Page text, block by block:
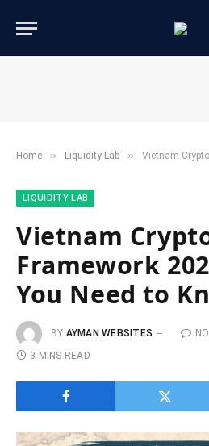
Home » ​Liquidity Lab​ » Vietnam Crypto
​LIQUIDITY LAB​
Vietnam
Framework
You Need to
BY AYMAN WEBSITES
3 MINS READ